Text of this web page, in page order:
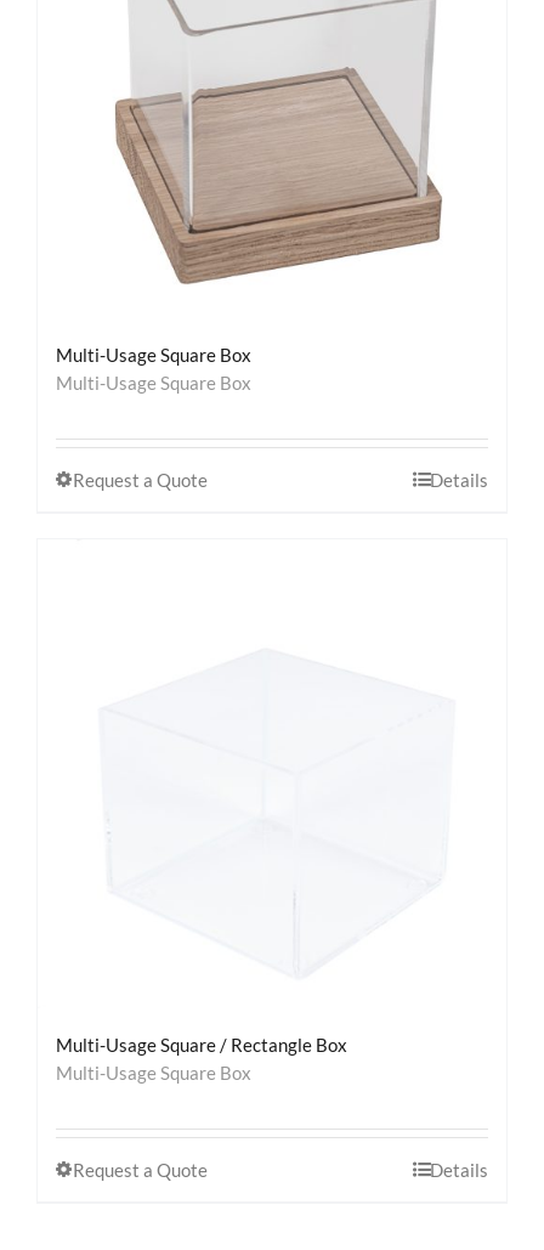
Multi-Usage Square Box
Multi-Usage Square Box
Request a Quote Details
Multi-Usage Square / Rectangle Box
Multi-Usage Square Box
Request a Quote Details